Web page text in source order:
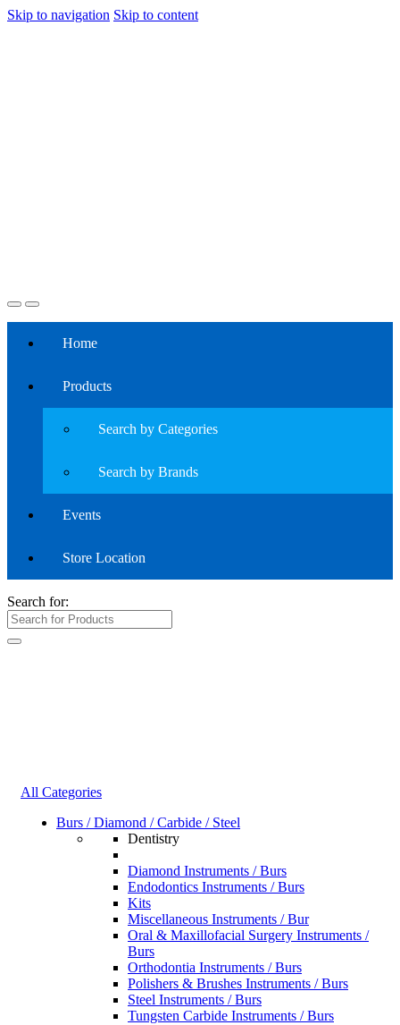
Skip to navigation Skip to content
Home
Products
Search by Categories
Search by Brands
Events
Store Location
Search for:
All Categories
Burs / Diamond / Carbide / Steel
Dentistry
Diamond Instruments / Burs
Endodontics Instruments / Burs
Kits
Miscellaneous Instruments / Bur
Oral & Maxillofacial Surgery Instruments /
Burs
Orthodontia Instruments / Burs
Polishers & Brushes Instruments / Burs
Steel Instruments / Burs
Tungsten Carbide Instruments / Burs